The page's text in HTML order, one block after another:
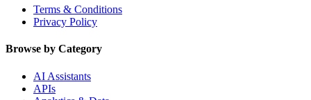
Terms & Conditions
Privacy Policy
Browse by Category
AI Assistants
APIs